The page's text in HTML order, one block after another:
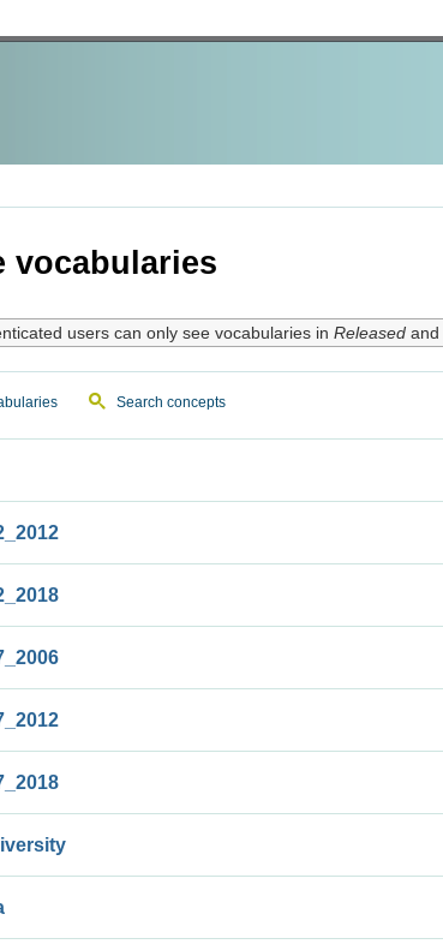
vocabularies
users can only see vocabularies in Releasedand
Search concepts